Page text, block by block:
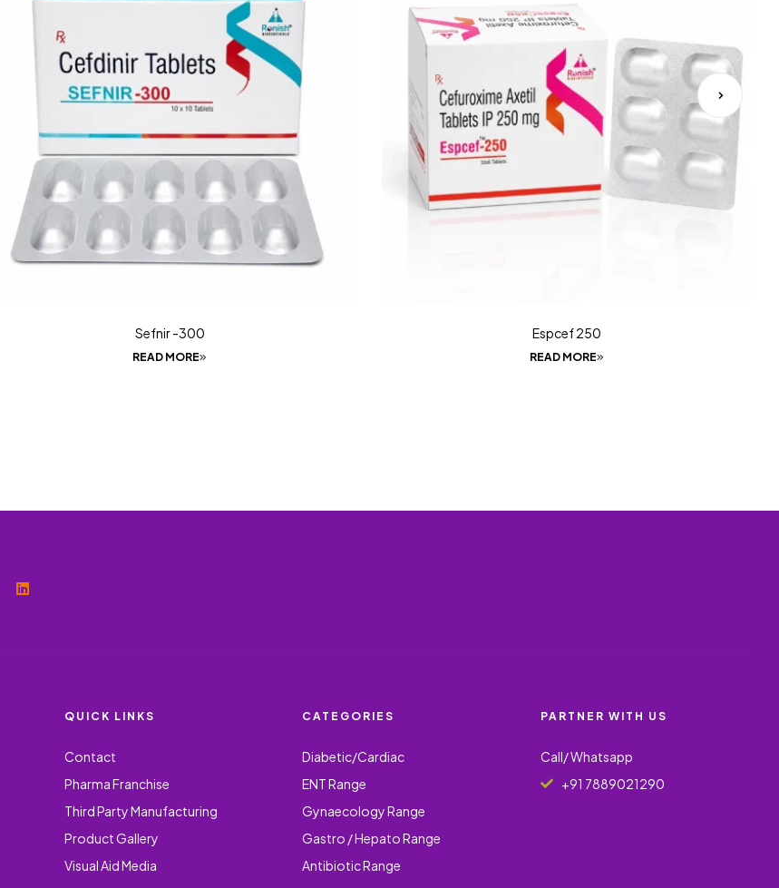
Sefnir -300
READ MORE
Espcef 250
READ MORE
QUICK LINKS
Contact
Pharma Franchise
Third Party Manufacturing
Product Gallery
Visual Aid Media
CATEGORIES
Diabetic/Cardiac
ENT Range
Gynaecology Range
Gastro / Hepato Range
Antibiotic Range
PARTNER WITH US
Call/ Whatsapp
+91 7889021290